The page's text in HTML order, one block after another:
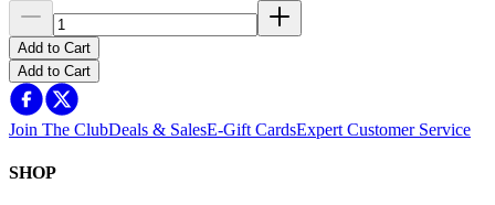
Add to Cart
Add to Cart
Join The ClubDeals & SalesE-Gift CardsExpert Customer Service
SHOP